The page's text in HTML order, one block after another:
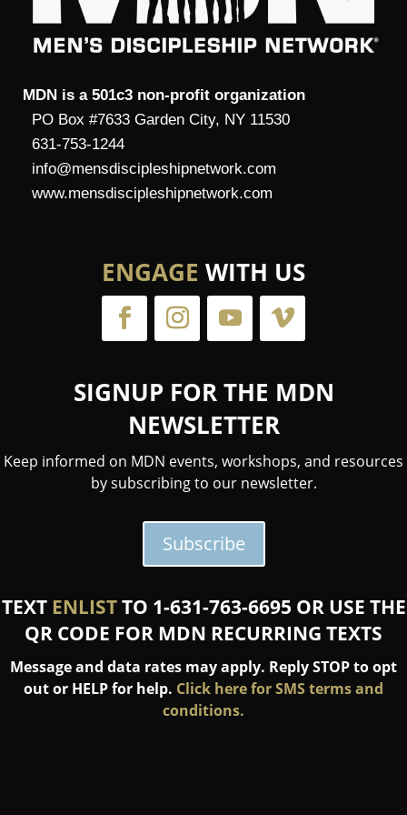
MDN is a 501c3 non-profit organization
PO Box #7633 Garden City, NY 11530
631-753-1244
info@mensdiscipleshipnetwork.com
www.mensdiscipleshipnetwork.com
ENGAGE WITH US
SIGNUP FOR THE MDN
NEWSLETTER
Keep informed on MDN events, workshops, and resources
by subscribing to our newsletter.
Subscribe
TEXT ENLISTTO 1-631-763-6695 OR USE THE
QR CODE FOR MDN RECURRING TEXTS
Message and data rates may apply. Reply STOP to opt
out or HELP for help. Click here for SMS terms and
conditions.